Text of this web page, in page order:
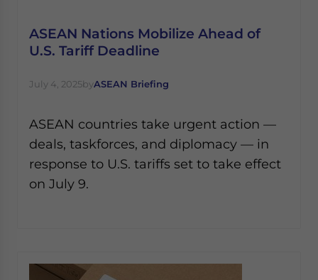
ASEAN Nations Mobilize Ahead of
U.S. Tariff Deadline
July 4, 2025byASEAN Briefing
ASEAN countries take urgent action —
deals, taskforces, and diplomacy — in
response to U.S. tariffs set to take effect
on July 9.